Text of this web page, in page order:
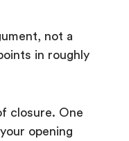
not a
in roughly
closure. One
opening